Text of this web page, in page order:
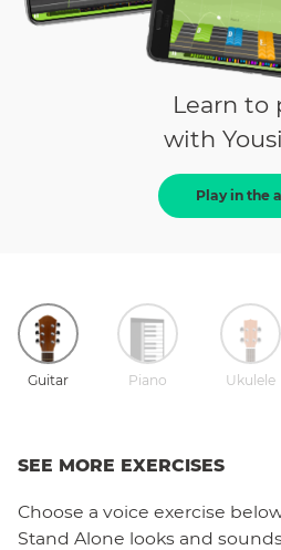
Learn to
with
Play in the
Guitar Piano Ukulele
SEE MORE EXERCISES
Choose a voice exercise
Stand Alone looks and